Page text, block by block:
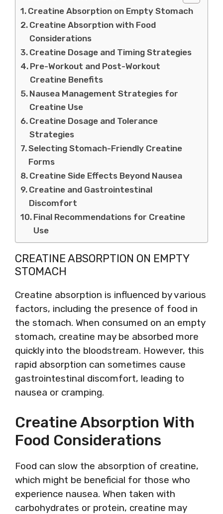
Creatine Absorption on Empty Stomach
Creatine Absorption with Food
Considerations
Creatine Dosage and Timing Strategies
Pre-Workout and Post-Workout
Creatine Benefits
Nausea Management Strategies for
Creatine Use
Creatine Dosage and Tolerance
Strategies
Selecting Stomach-Friendly Creatine
Forms
Creatine Side Effects Beyond Nausea
Creatine and Gastrointestinal
Discomfort
Final Recommendations for Creatine
Use
CREATINE ABSORPTION ON EMPTY
STOMACH
Creatine absorption is influenced by various
factors, including the presence of food in
the stomach. When consumed on an empty
stomach, creatine may be absorbed more
quickly into the bloodstream. However, this
rapid absorption can sometimes cause
gastrointestinal discomfort, leading to
nausea or cramping.
Creatine Absorption With
Food Considerations
Food can slow the absorption of creatine,
which might be beneficial for those who
experience nausea. When taken with
carbohydrates or protein, creatine may